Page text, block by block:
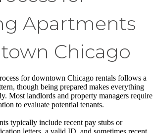
Apartments
Chicago
for downtown Chicago rentals follows a
though being prepared makes everything
Most landlords and property managers require
to evaluate potential tenants.
typically include recent pay stubs or
letters, a valid ID, and sometimes recent